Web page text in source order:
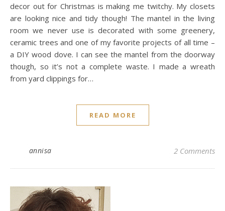
decor out for Christmas is making me twitchy. My closets
are looking nice and tidy though! The mantel in the living
room we never use is decorated with some greenery,
ceramic trees and one of my favorite projects of all time –
a DIY wood dove. I can see the mantel from the doorway
though, so it’s not a complete waste. I made a wreath
from yard clippings for…
READ MORE
annisa 2 Comments